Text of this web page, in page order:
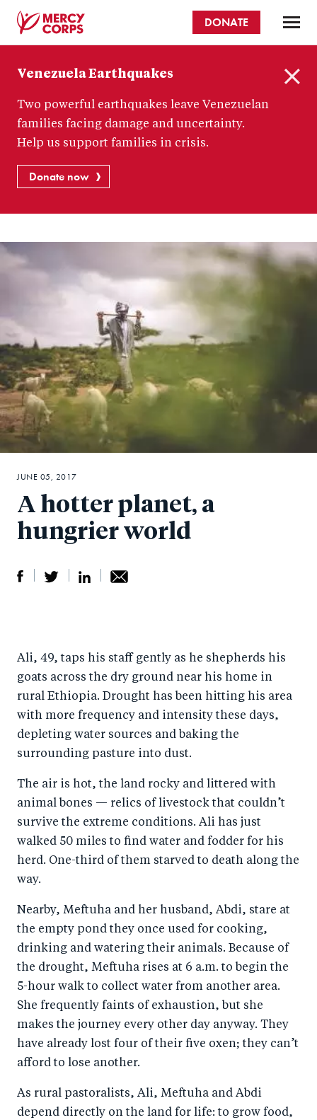
content
Corps
DONATE
Venezuela Earthquakes
Two powerful earthquakes leave Venezuelan
families facing damage and uncertainty.
Help us support families in crisis.
Donate now
A hotter planet, a
hungrier world
r
e
n
F
c
o
o
e
o
T
wi
er
r
e
o
Li
k
I
by
e
JUNE 05, 2017
Ali, 49, taps his staff gently as he shepherds his
goats across the dry ground near his home in
rural Ethiopia. Drought has been hitting his area
with more frequency and intensity these days,
depleting water sources and baking the
surrounding pasture into dust.
The air is hot, the land rocky and littered with
animal bones — relics of livestock that couldn’t
survive the extreme conditions. Ali has just
walked 50 miles to find water and fodder for his
herd. One-third of them starved to death along the
way.
Nearby, Meftuha and her husband, Abdi, stare at
the empty pond they once used for cooking,
drinking and watering their animals. Because of
the drought, Meftuha rises at 6 a.m. to begin the
5-hour walk to collect water from another area.
She frequently faints of exhaustion, but she
makes the journey every other day anyway. They
have already lost four of their five oxen; they can’t
afford to lose another.
As rural pastoralists, Ali, Meftuha and Abdi
depend directly on the land for life: to grow food,